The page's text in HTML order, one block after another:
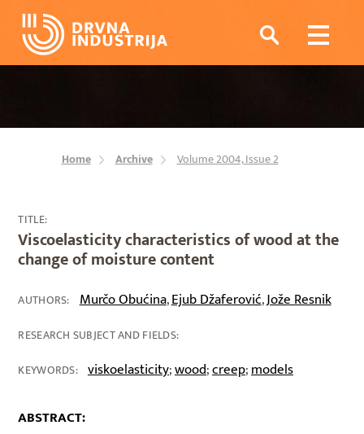
Home Archive Volume 2004, Issue 2
TITLE:
Viscoelasticity characteristics of wood at the
change of moisture content
AUTHORS: Murčo Obućina,Ejub Džaferović,Jože Resnik
RESEARCH SUBJECT AND FIELDS:
KEYWORDS: viskoelasticity;wood;creep;models
ABSTRACT: